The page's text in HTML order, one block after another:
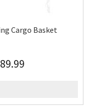
Cargo Basket